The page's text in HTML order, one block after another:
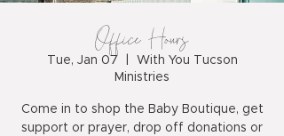
Office Hours
Tue, Jan 07
With You Tucson
Ministries
Come in to shop the Baby Boutique, get
support or prayer, drop off donations or